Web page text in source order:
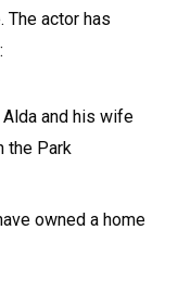
The actor has
Alda and his wife
the Park
owned a home